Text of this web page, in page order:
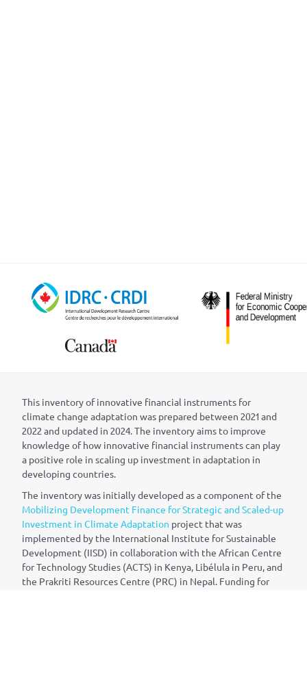
This inventory of innovative financial instruments for
climate change adaptation was prepared between 2021 and
2022 and updated in 2024. The inventory aims to improve
knowledge of how innovative financial instruments can play
a positive role in scaling up investment in adaptation in
developing countries.
The inventory was initially developed as a component of the
Mobilizing Development Finance for Strategic and Scaled-up
Investment in Climate Adaptation project that was
implemented by the International Institute for Sustainable
Development (IISD) in collaboration with the African Centre
for Technology Studies (ACTS) in Kenya, Libélula in Peru, and
the Prakriti Resources Centre (PRC) in Nepal. Funding for